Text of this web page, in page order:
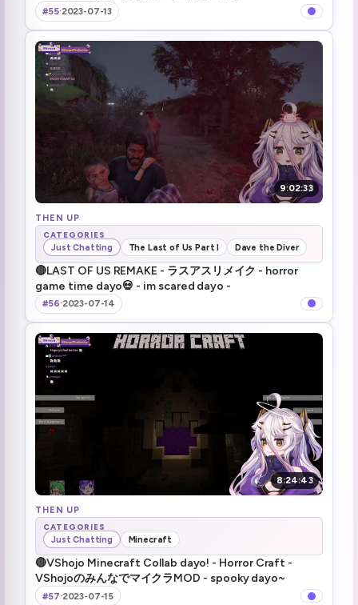
#55·2023-07-13
9:02:33
THEN UP
CATEGORIES
Just Chatting The Last of Us Part I Dave the Diver
🔴LAST OF US REMAKE - ラスアスリメイク - horror
game time dayo💀 - im scared dayo -
#56·2023-07-14
8:24:43
THEN UP
CATEGORIES
Just Chatting Minecraft
🔴VShojo Minecraft Collab dayo! - Horror Craft -
VShojoのみんなでマイクラMOD - spooky dayo~
#57·2023-07-15